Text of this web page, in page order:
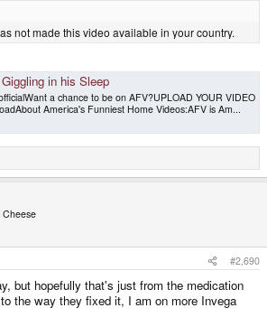
not made this video available in your country.
in his Sleep
a chance to be on AFV?UPLOAD YOUR VIDEO
America's Funniest Home Videos:AFV is Am...
Cheese
#2,690
but hopefully that's just from the medication
the way they fixed it, I am on more Invega